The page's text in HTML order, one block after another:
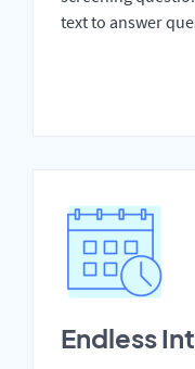
text to answer
Endless